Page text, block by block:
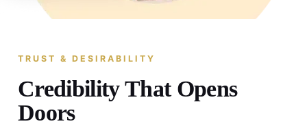
TRUST & DESIRABILITY
Credibility That Opens
Doors